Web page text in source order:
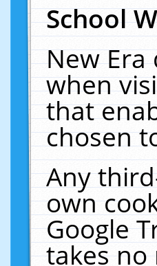
School
New
when
that
chosen
Any
own
Google
takes